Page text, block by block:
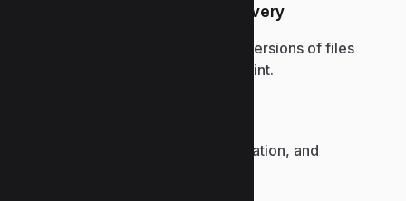
Version history and file recovery
Access and restore previous versions of files
stored in OneDrive or SharePoint.
Widely used in business, education, and